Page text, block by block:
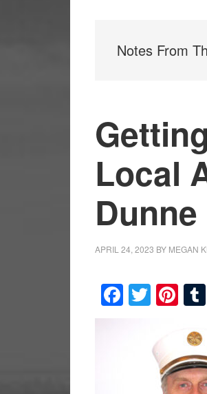
Notes From
Local
Dunne
APRIL 24, 2023 BY MEGAN